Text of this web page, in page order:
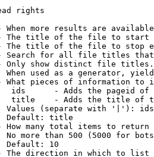
rights
When more results are
The title of the file to start
The title of the file to stop
Search for all file titles
Only show distinct file
When used as a generator,
What pieces of information to
ids      - Adds the pageid
title    - Adds the title of
Values (separate with '|'):
Default: title
How many total items to return
No more than 500 (5000 for
Default: 10
The direction in which to list